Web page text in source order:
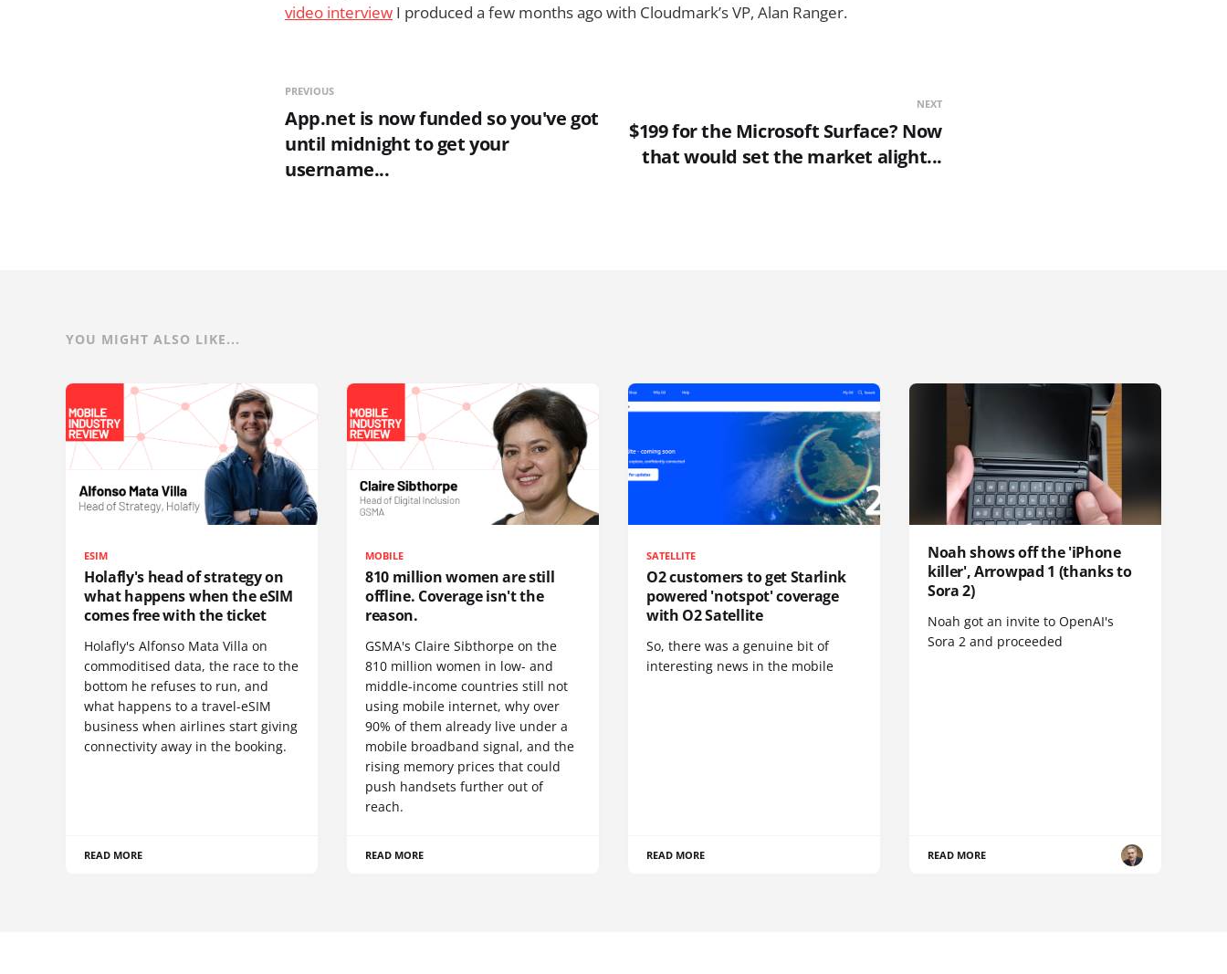
video interview I produced a few months ago with Cloudmark’s VP, Alan Ranger.
PREVIOUS
App.net is now funded so you've got
until midnight to get your
username...
NEXT
$199 for the Microsoft Surface? Now
that would set the market alight...
YOU MIGHT ALSO LIKE...
ESIM
Holafly's head of strategy on
what happens when the eSIM
comes free with the ticket
Holafly's Alfonso Mata Villa on
commoditised data, the race to the
bottom he refuses to run, and
what happens to a travel-eSIM
business when airlines start giving
connectivity away in the booking.
READ MORE
MOBILE
810 million women are still
offline. Coverage isn't the
reason.
GSMA's Claire Sibthorpe on the
810 million women in low- and
middle-income countries still not
using mobile internet, why over
90% of them already live under a
mobile broadband signal, and the
rising memory prices that could
push handsets further out of
reach.
READ MORE
SATELLITE
O2 customers to get Starlink
powered 'notspot' coverage
with O2 Satellite
So, there was a genuine bit of
interesting news in the mobile
READ MORE
Noah shows off the 'iPhone
killer', Arrowpad 1 (thanks to
Sora 2)
Noah got an invite to OpenAI's
Sora 2 and proceeded
READ MORE